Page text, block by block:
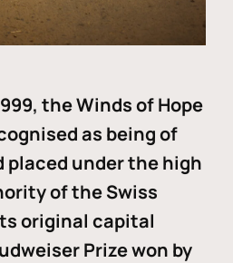
the Winds of Hope
as being of
under the high
of the Swiss
original capital
Prize won by